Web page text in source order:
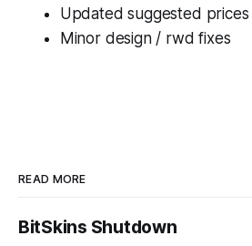
Updated suggested
Minor design / rwd fixes
READ MORE
BitSkins Shutdown